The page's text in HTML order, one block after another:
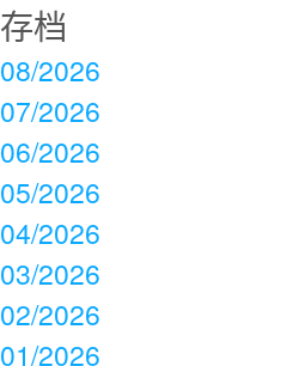
存档
08/2026
07/2026
06/2026
05/2026
04/2026
03/2026
02/2026
01/2026